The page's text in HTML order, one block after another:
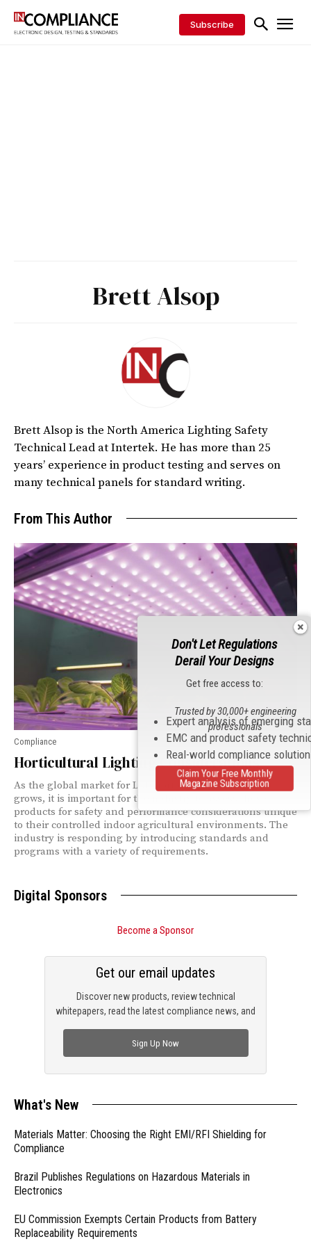
Subscribe
Brett Alsop
Brett Alsop is the North America Lighting Safety
Technical Lead at Intertek. He has more than 25
years’ experience in product testing and serves on
many technical panels for standard writing.
From This Author
Compliance
Horticultural Lighting Considerations
As the global market for LED horticultural luminaires
grows, it is important for the industry to assess these
products for safety and performance considerations unique
to their controlled indoor agricultural environments. The
industry is responding by introducing standards and
programs with a variety of requirements.
Digital Sponsors
Become a Sponsor
Discover new products, review technical
whitepapers, read the latest compliance news, and
Get our email updates
Sign Up Now
What's New
Materials Matter: Choosing the Right EMI/RFI Shielding for
Compliance
Brazil Publishes Regulations on Hazardous Materials in
Electronics
EU Commission Exempts Certain Products from Battery
Replaceability Requirements
Don't Let Regulations
Derail Your Designs
Get free access to:
Expert analysis of emerging
EMC and product safety
Real-world compliance
Trusted by 30,000+ engineering
professionals
Claim Your Free Monthly
Magazine Subscription